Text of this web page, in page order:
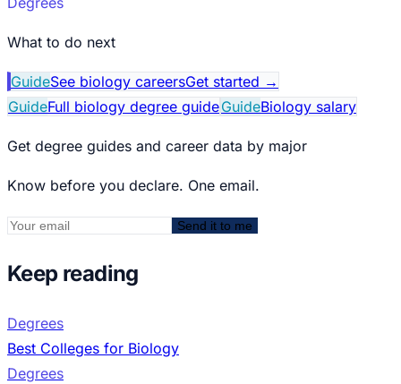
What to do next
GuideSee biology careersGet started →
GuideFull biology degree guideGuideBiology salary
Get degree guides and career data by major
Know before you declare. One email.
Send it to me
Keep reading
Degrees
Best Colleges for Biology
Degrees